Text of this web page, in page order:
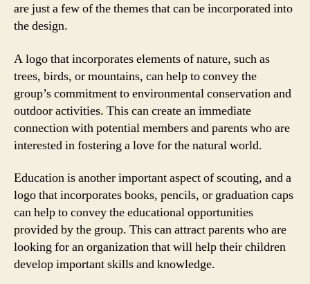
are just a few of the themes that can be incorporated into
the design.
A logo that incorporates elements of nature, such as
trees, birds, or mountains, can help to convey the
group’s commitment to environmental conservation and
outdoor activities. This can create an immediate
connection with potential members and parents who are
interested in fostering a love for the natural world.
Education is another important aspect of scouting, and a
logo that incorporates books, pencils, or graduation caps
can help to convey the educational opportunities
provided by the group. This can attract parents who are
looking for an organization that will help their children
develop important skills and knowledge.